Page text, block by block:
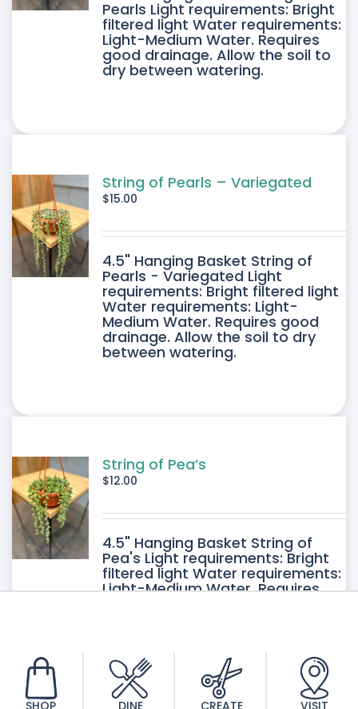
Pearls Light requirements: Bright
filtered light Water requirements:
Light-Medium Water. Requires
good drainage. Allow the soil to
dry between watering.
String of Pearls – Variegated
$15.00
4.5" Hanging Basket String of
Pearls - Variegated Light
requirements: Bright filtered light
Water requirements: Light-
Medium Water. Requires good
drainage. Allow the soil to dry
between watering.
String of Pea’s
$12.00
4.5" Hanging Basket String of
Pea's Light requirements: Bright
filtered light Water requirements:
Light-Medium Water. Requires
SHOP DINE CREATE VISIT